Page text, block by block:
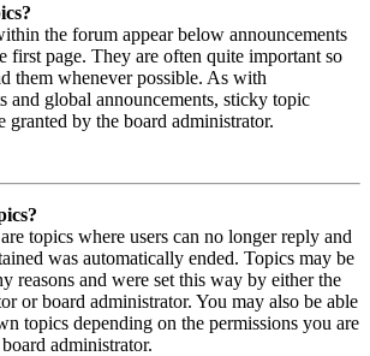
the forum appear below announcements
first page. They are often quite important so
them whenever possible. As with
and global announcements, sticky topic
granted by the board administrator.
topics where users can no longer reply and
was automatically ended. Topics may be
reasons and were set this way by either the
or board administrator. You may also be able
topics depending on the permissions you are
administrator.